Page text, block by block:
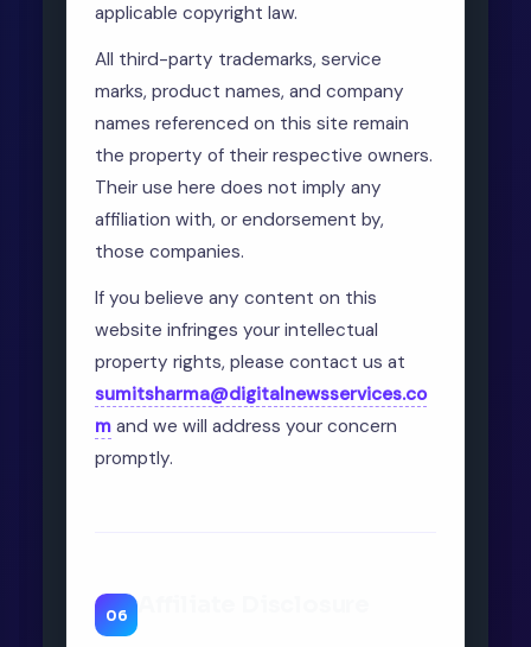
applicable copyright law.
All third-party trademarks, service
marks, product names, and company
names referenced on this site remain
the property of their respective owners.
Their use here does not imply any
affiliation with, or endorsement by,
those companies.
If you believe any content on this
website infringes your intellectual
property rights, please contact us at
sumitsharma@digitalnewsservices.co
m and we will address your concern
promptly.
06